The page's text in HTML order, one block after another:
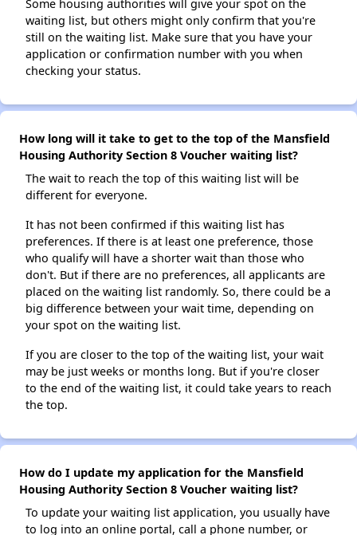
Some housing authorities will give your spot on the
waiting list, but others might only confirm that you're
still on the waiting list. Make sure that you have your
application or confirmation number with you when
checking your status.
How long will it take to get to the top of the Mansfield
Housing Authority Section 8 Voucher waiting list?
The wait to reach the top of this waiting list will be
different for everyone.
It has not been confirmed if this waiting list has
preferences. If there is at least one preference, those
who qualify will have a shorter wait than those who
don't. But if there are no preferences, all applicants are
placed on the waiting list randomly. So, there could be a
big difference between your wait time, depending on
your spot on the waiting list.
If you are closer to the top of the waiting list, your wait
may be just weeks or months long. But if you're closer
to the end of the waiting list, it could take years to reach
the top.
How do I update my application for the Mansfield
Housing Authority Section 8 Voucher waiting list?
To update your waiting list application, you usually have
to log into an online portal, call a phone number, or